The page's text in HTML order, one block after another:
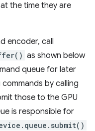
the time they are
encoder, call
as shown below
queue for later
by calling
those to the GPU
is responsible for